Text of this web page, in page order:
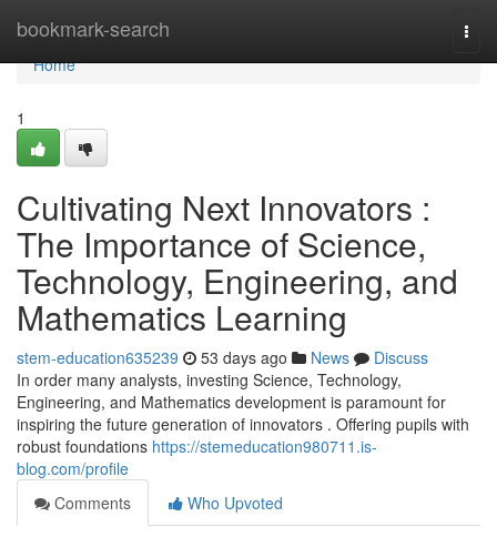
bookmark-search
Home
Home
1
Cultivating Next Innovators :
The Importance of Science,
Technology, Engineering, and
Mathematics Learning
stem-education635239 53 days ago News
Discuss
In order many analysts, investing Science, Technology,
Engineering, and Mathematics development is paramount for
inspiring the future generation of innovators . Offering pupils with
robust foundations https://stemeducation980711.is-
blog.com/profile
Comments
Who Upvoted